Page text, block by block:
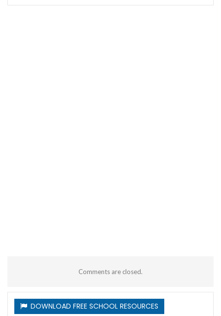
Comments are closed.
DOWNLOAD FREE SCHOOL RESOURCES